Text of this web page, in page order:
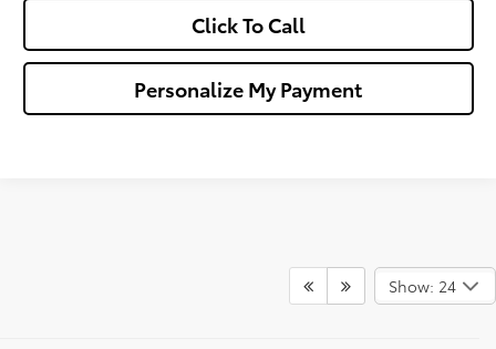
Click To Call
Personalize My Payment
Show: 24